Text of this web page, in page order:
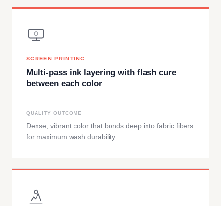
SCREEN PRINTING
Multi-pass ink layering with flash cure
between each color
QUALITY OUTCOME
Dense, vibrant color that bonds deep into fabric fibers
for maximum wash durability.